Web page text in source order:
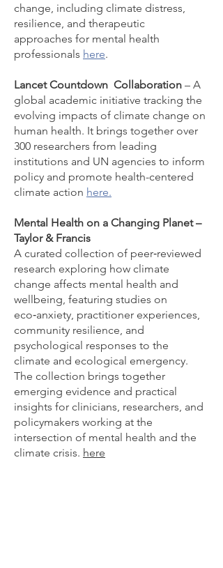
change, including climate distress,
resilience, and therapeutic
approaches for mental health
professionals here.
Lancet Countdown Collaboration – A
global academic initiative tracking the
evolving impacts of climate change on
human health. It brings together over
300 researchers from leading
institutions and UN agencies to inform
policy and promote health-centered
climate action here.
Mental Health on a Changing Planet –
Taylor & Francis
A curated collection of peer‑reviewed
research exploring how climate
change affects mental health and
wellbeing, featuring studies on
eco‑anxiety, practitioner experiences,
community resilience, and
psychological responses to the
climate and ecological emergency.
The collection brings together
emerging evidence and practical
insights for clinicians, researchers, and
policymakers working at the
intersection of mental health and the
climate crisis. here